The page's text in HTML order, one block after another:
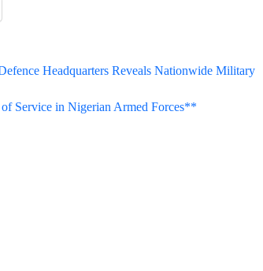
Headquarters Reveals Nationwide Military
Service in Nigerian Armed Forces**